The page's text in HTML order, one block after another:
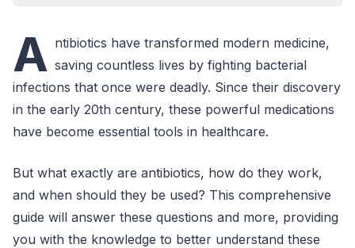
A ntibiotics have transformed modern medicine,
saving countless lives by fighting bacterial
infections that once were deadly. Since their discovery
in the early 20th century, these powerful medications
have become essential tools in healthcare.
But what exactly are antibiotics, how do they work,
and when should they be used? This comprehensive
guide will answer these questions and more, providing
you with the knowledge to better understand these